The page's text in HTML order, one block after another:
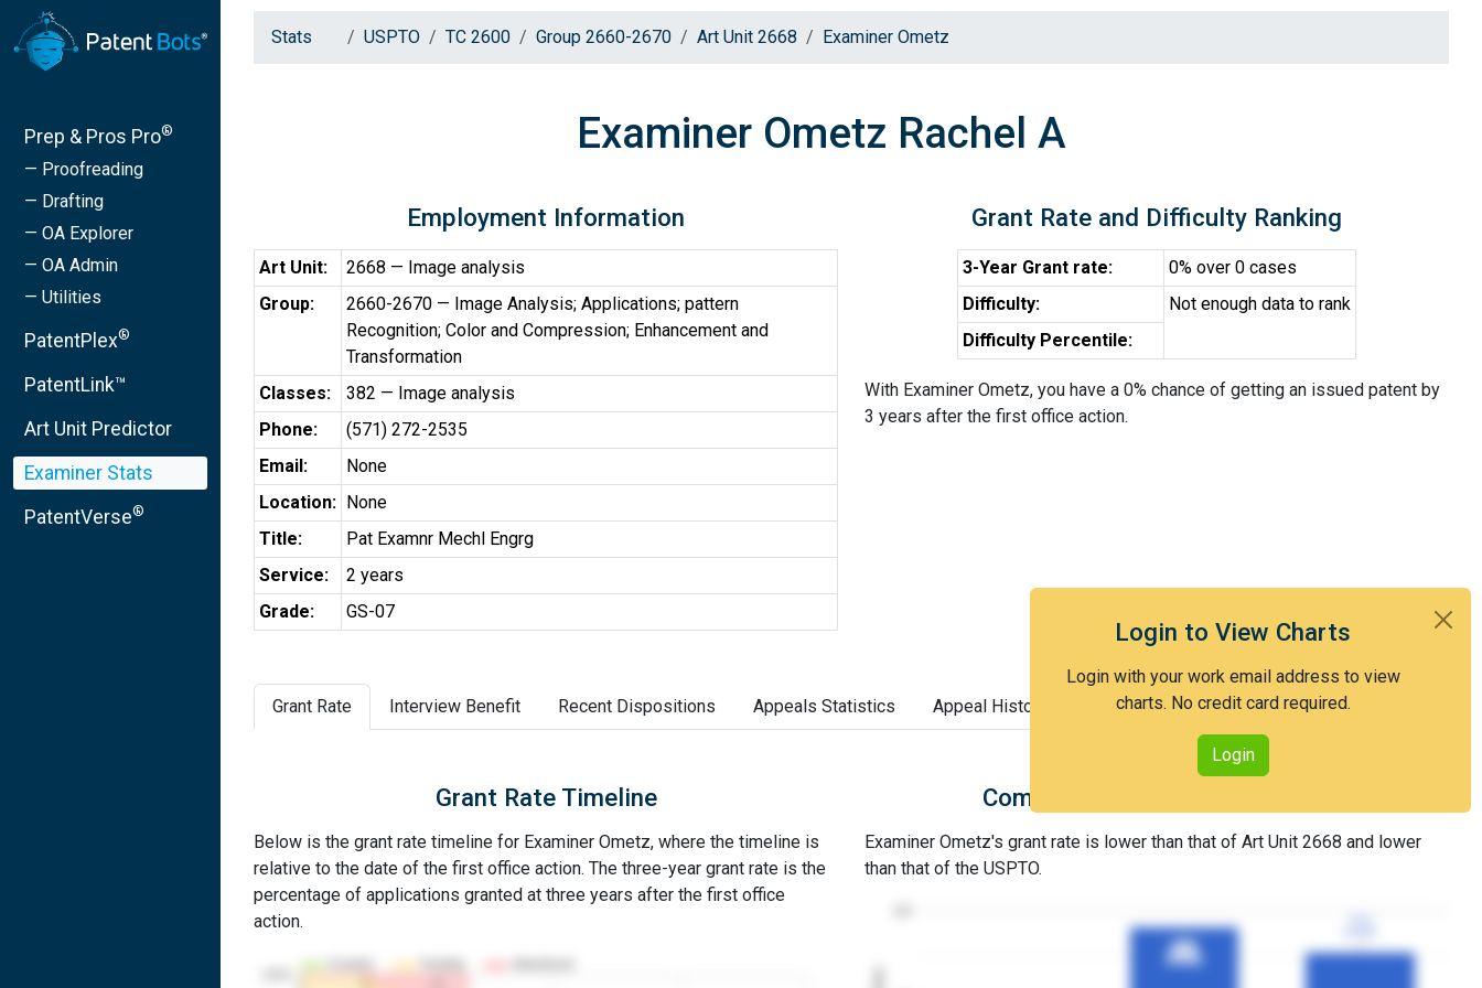
Prep & Pros Pro®
— Proofreading
— Drafting
— OA Explorer
— OA Admin
— Utilities
PatentPlex®
PatentLink™
Art Unit Predictor
Examiner Stats
PatentVerse®
Login to View Charts
Login with your work email address to view
charts. No credit card required.
Login
Stats USPTO TC 2600 Group 2660-2670 Art Unit 2668 Examiner Ometz
Examiner Ometz Rachel A
Employment Information
Art Unit:
2668 — Image analysis
Group:
2660-2670 — Image Analysis; Applications; pattern
Recognition; Color and Compression; Enhancement and
Transformation
Classes:
382 — Image analysis
Phone:
(571) 272-2535
Email:
None
Location: None
Title:
Pat Examnr Mechl Engrg
Service:
2 years
Grade:
GS-07
Grant Rate and Difficulty Ranking
3-Year Grant rate:
0% over 0 cases
Difficulty:
Not enough data to rank
Difficulty Percentile:
With Examiner Ometz, you have a 0% chance of getting an issued patent by
3 years after the first office action.
Grant Rate Interview Benefit Recent Dispositions Appeals Statistics Appeal History
Grant Rate Timeline
Below is the grant rate timeline for Examiner Ometz, where the timeline is
relative to the date of the first office action. The three-year grant rate is the
percentage of applications granted at three years after the first office
action.
Comparison with Art Unit 2668
Examiner Ometz's grant rate is lower than that of Art Unit 2668 and lower
than that of the USPTO.
3YGR
3YGR
91%
91%